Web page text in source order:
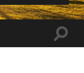
Toggle